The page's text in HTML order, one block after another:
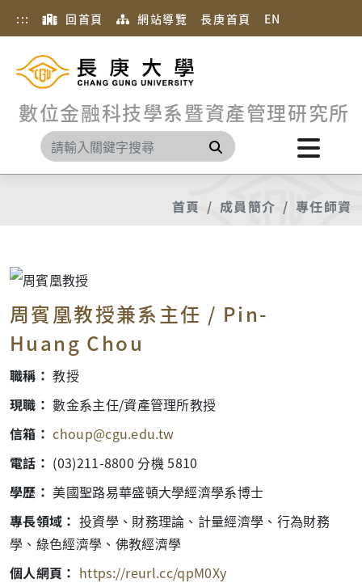
::: 回首頁 網站導覽 長庚首頁 EN
數位金融科技學系暨資產管理研究所
搜尋
首頁 成員簡介 專任師資
周賓凰教授兼系主任 / Pin-
Huang Chou
職稱： 教授
現職： 數金系主任/資產管理所教授
信箱： choup@cgu.edu.tw
電話： (03)211-8800 分機 5810
學歷： 美國聖路易華盛頓大學經濟學系博士
專長領域： 投資學、財務理論、計量經濟學、行為財務
學、綠色經濟學、佛教經濟學
個人網頁： https://reurl.cc/qpM0Xy